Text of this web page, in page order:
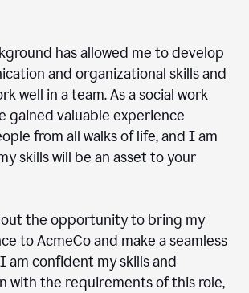
has allowed me to develop
and organizational skills and
well in a team. As a social work
gained valuable experience
from all walks of life, and I am
skills will be an asset to your
the opportunity to bring my
to AcmeCo and make a seamless
am confident my skills and
with the requirements of this role,